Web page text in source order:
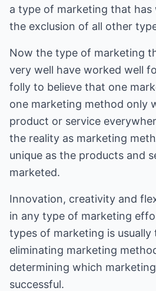
a type of marketing that
the exclusion of all other
Now the type of marketing
very well have worked well
folly to believe that one
one marketing method only
product or service
the reality as marketing
unique as the products and
marketed.
Innovation, creativity and
in any type of marketing
types of marketing is
eliminating marketing
determining which
successful.